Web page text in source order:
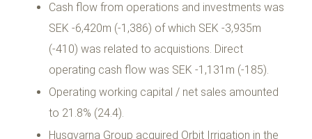
Cash flow from operations and investments was
SEK -6,420m (-1,386) of which SEK -3,935m
(-410) was related to acquistions. Direct
operating cash flow was SEK -1,131m (-185).
Operating working capital / net sales amounted
to 21.8% (24.4).
Husqvarna Group acquired Orbit Irrigation in the